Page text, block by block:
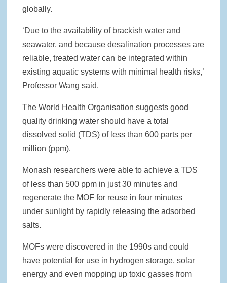
globally.
‘Due to the availability of brackish water and
seawater, and because desalination processes are
reliable, treated water can be integrated within
existing aquatic systems with minimal health risks,’
Professor Wang said.
The World Health Organisation suggests good
quality drinking water should have a total
dissolved solid (TDS) of less than 600 parts per
million (ppm).
Monash researchers were able to achieve a TDS
of less than 500 ppm in just 30 minutes and
regenerate the MOF for reuse in four minutes
under sunlight by rapidly releasing the adsorbed
salts.
MOFs were discovered in the 1990s and could
have potential for use in hydrogen storage, solar
energy and even mopping up toxic gasses from